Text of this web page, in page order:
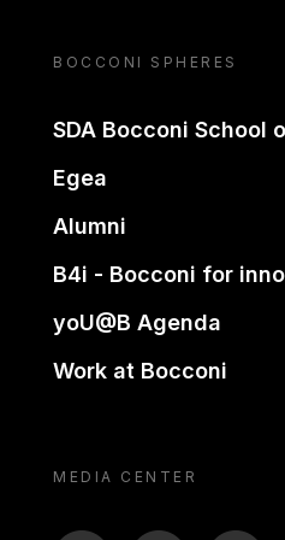
BOCCONI SPHERES
SDA Bocconi School
Egea
Alumni
B4i - Bocconi for
yoU@B Agenda
Work at Bocconi
MEDIA CENTER